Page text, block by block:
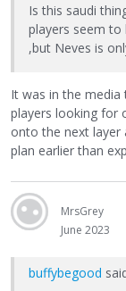
Is this saudi
players seem to
,but Neves is
It was in the
players looking for
onto the next layer
plan earlier than
MrsGrey
June 2023
buffybegood